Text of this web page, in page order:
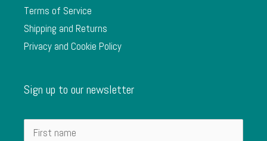
Terms of Service
Shipping and Returns
Privacy and Cookie Policy
Sign up to our newsletter